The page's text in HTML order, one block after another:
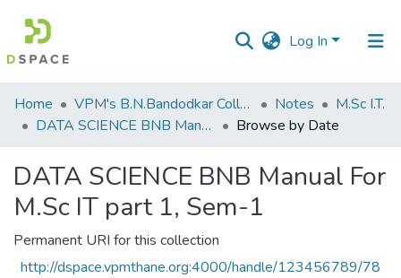
Log In
Communities
&
All of DSpace
Home VPM's B.N.Bandodkar College of Science, Thane Notes
M.Sc I.T.
DATA SCIENCE BNB Manual For M.Sc IT part 1, Sem-1
Browse by Date
DATA SCIENCE BNB Manual For
M.Sc IT part 1, Sem-1
Permanent URI for this collection
http://dspace.vpmthane.org:4000/handle/123456789/78